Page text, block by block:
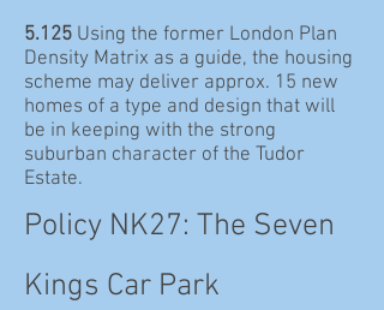
5.125 Using the former London Plan
Density Matrix as a guide, the housing
scheme may deliver approx. 15 new
homes of a type and design that will
be in keeping with the strong
suburban character of the Tudor
Estate.
Policy NK27: The Seven
Kings Car Park